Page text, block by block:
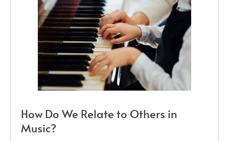
How Do We Relate to Others in
Music?